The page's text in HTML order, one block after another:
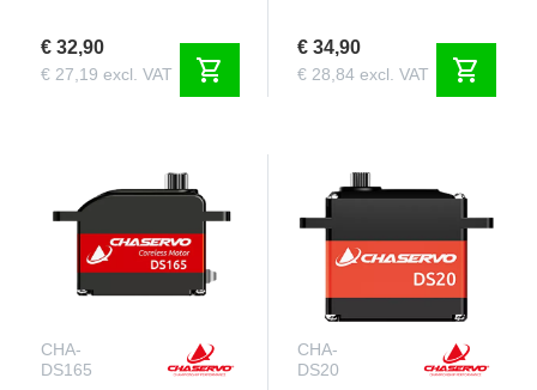
€ 32,90
€ 27,19 excl. VAT shopping_cart
€ 34,90
€ 28,84 excl. VAT shopping_cart
CHA-
DS165
CHA-
DS20